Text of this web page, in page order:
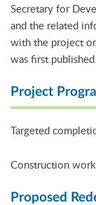
Secretary for
and the related
with the project
was first
Project
Targeted
Construction
Proposed